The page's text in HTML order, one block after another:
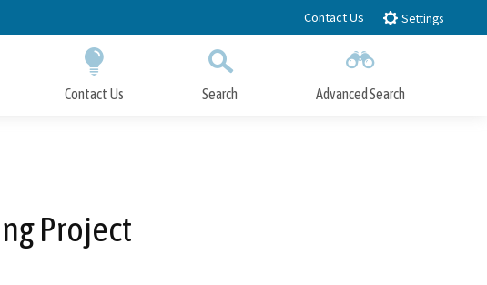
Contact Us Settings
Contact Us Search Advanced Search
Project